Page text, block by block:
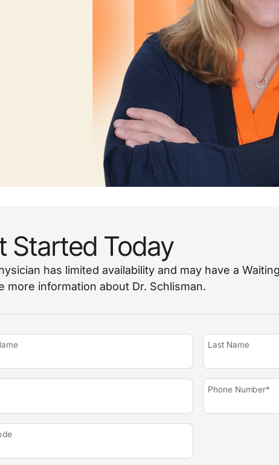
Started Today
has limited availability and may have a
more information about Dr. Schlisman.
Last Name
Phone Number*